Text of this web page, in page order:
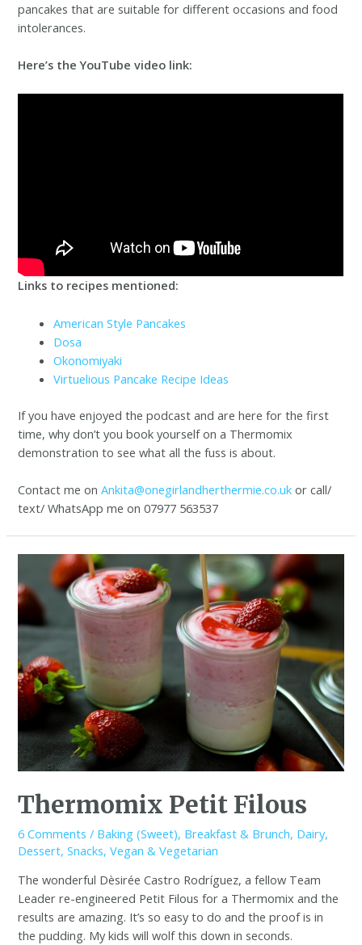
pancakes that are suitable for different occasions and food
intolerances.
Here’s the YouTube video link:
Links to recipes mentioned:
American Style Pancakes
Dosa
Okonomiyaki
Virtuelious Pancake Recipe Ideas
If you have enjoyed the podcast and are here for the first
time, why don’t you book yourself on a Thermomix
demonstration to see what all the fuss is about.
Contact me onAnkita@onegirlandherthermie.co.uk or call/
text/ WhatsApp me on 07977 563537
Thermomix Petit Filous
6 Comments / Baking (Sweet), Breakfast & Brunch, Dairy,
Dessert,Snacks,Vegan & Vegetarian
The wonderful Dèsirée Castro Rodríguez, a fellow Team
Leader re-engineered Petit Filous for a Thermomix and the
results are amazing. It’s so easy to do and the proof is in
the pudding. My kids will wolf this down in seconds.